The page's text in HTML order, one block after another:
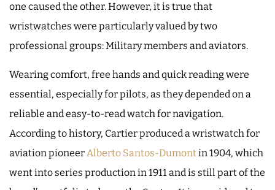
one caused the other. However, it is true that
wristwatches were particularly valued by two
professional groups: Military members and aviators.
Wearing comfort, free hands and quick reading were
essential, especially for pilots, as they depended on a
reliable and easy-to-read watch for navigation.
According to history, Cartier produced a wristwatch for
aviation pioneerAlberto Santos-Dumontin 1904, which
went into series production in 1911 and is still part of the